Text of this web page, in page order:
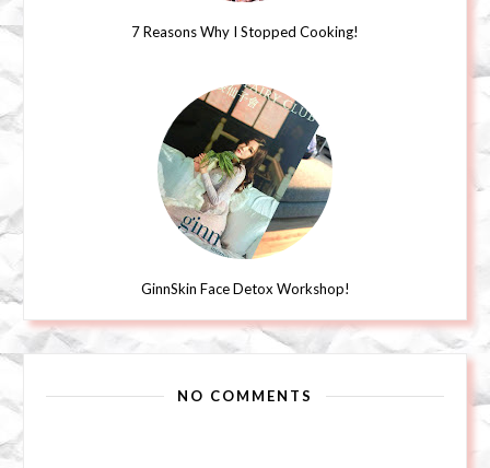
7 Reasons Why I Stopped Cooking!
GinnSkin Face Detox Workshop!
NO COMMENTS